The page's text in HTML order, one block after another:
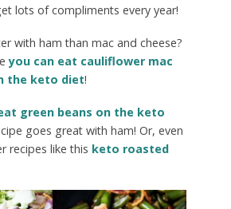
lots of compliments every year!
with ham than mac and cheese?
you can eat cauliflower mac
the keto diet!
green beans on the keto
goes great with ham! Or, even
recipes like this keto roasted